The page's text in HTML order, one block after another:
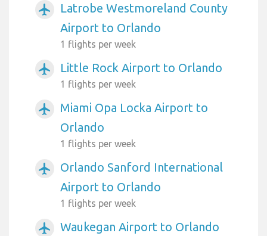
airplanemode_active
Latrobe Westmoreland County
Airport to Orlando
1 flights per week
airplanemode_active Little Rock Airport to Orlando
1 flights per week
airplanemode_active
Miami Opa Locka Airport to
Orlando
1 flights per week
airplanemode_active
Orlando Sanford International
Airport to Orlando
1 flights per week
airplanemode_active Waukegan Airport to Orlando